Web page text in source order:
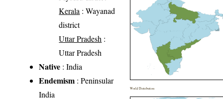
Kerala : Wayanad
district
Uttar Pradesh :
Uttar Pradesh
Native : India
Endemism : Peninsular
India
World Distribution